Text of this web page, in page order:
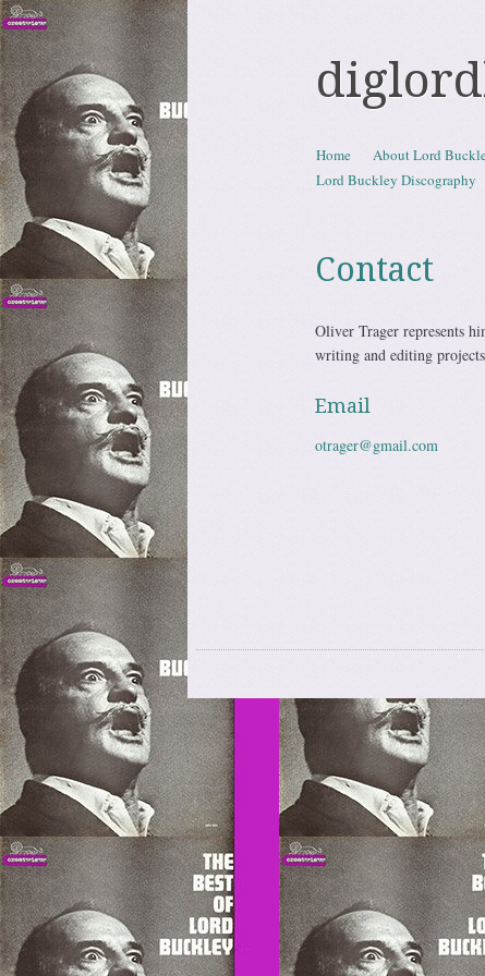
Menu
Skip to content
Home About Lord
Lord Buckley Discography
Contact
Oliver Trager represents
writing and editing
Email
otrager@gmail.com